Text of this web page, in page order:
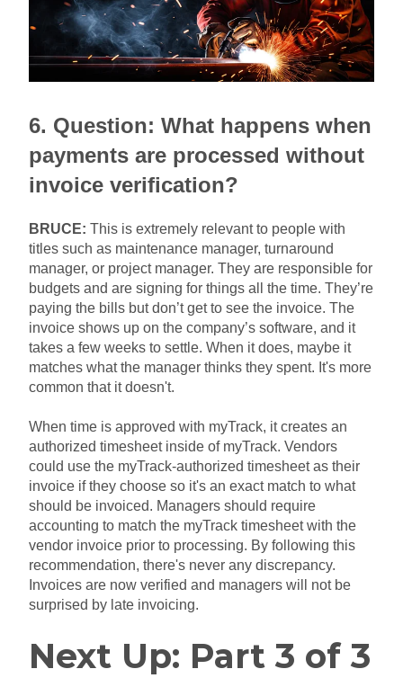
6. Question: What happens when
payments are processed without
invoice verification?
BRUCE: This is extremely relevant to people with
titles such as maintenance manager, turnaround
manager, or project manager. They are responsible for
budgets and are signing for things all the time. They’re
paying the bills but don’t get to see the invoice. The
invoice shows up on the company’s software, and it
takes a few weeks to settle. When it does, maybe it
matches what the manager thinks they spent. It's more
common that it doesn't.
When time is approved with myTrack, it creates an
authorized timesheet inside of myTrack. Vendors
could use the myTrack-authorized timesheet as their
invoice if they choose so it's an exact match to what
should be invoiced. Managers should require
accounting to match the myTrack timesheet with the
vendor invoice prior to processing. By following this
recommendation, there's never any discrepancy.
Invoices are now verified and managers will not be
surprised by late invoicing.
Next Up: Part 3 of 3